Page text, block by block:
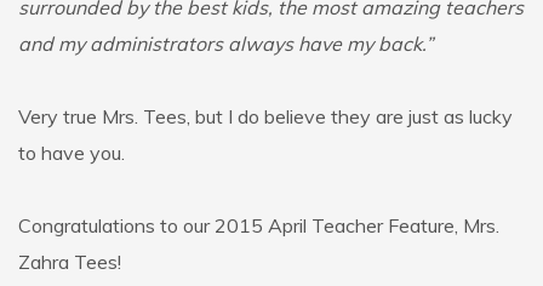
surrounded by the best kids, the most amazing teachers
and my administrators always have my back.”
Very true Mrs. Tees, but I do believe they are just as lucky
to have you.
Congratulations to our 2015 April Teacher Feature, Mrs.
Zahra Tees!